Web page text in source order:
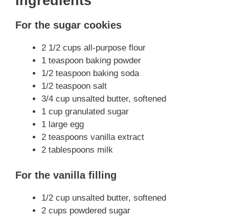
For the sugar cookies
2 1/2 cups all-purpose flour
1 teaspoon baking powder
1/2 teaspoon baking soda
1/2 teaspoon salt
3/4 cup unsalted butter, softened
1 cup granulated sugar
1 large egg
2 teaspoons vanilla extract
2 tablespoons milk
For the vanilla filling
1/2 cup unsalted butter, softened
2 cups powdered sugar